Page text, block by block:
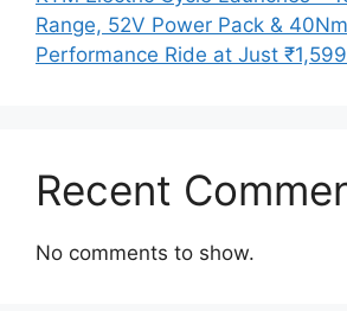
Range, 52V Power Pack &
Performance Ride at Just
Recent
No comments to show.